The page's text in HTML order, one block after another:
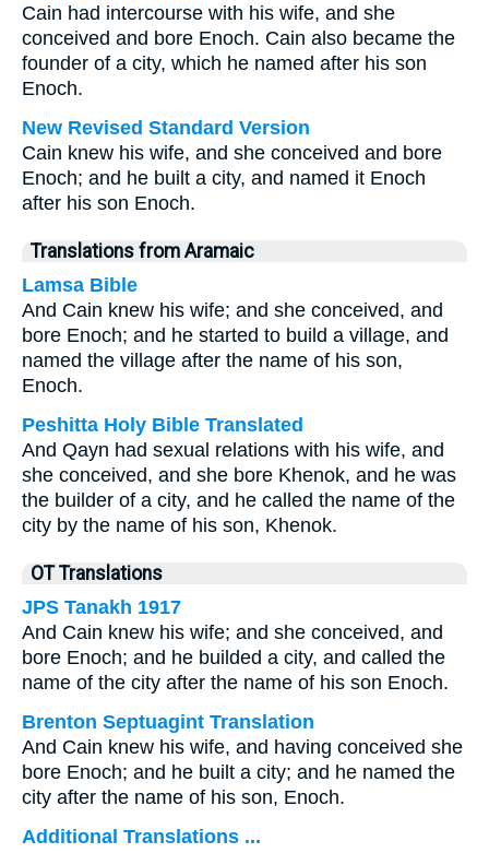
Cain had intercourse with his wife, and she
conceived and bore Enoch. Cain also became the
founder of a city, which he named after his son
Enoch.
New Revised Standard Version
Cain knew his wife, and she conceived and bore
Enoch; and he built a city, and named it Enoch
after his son Enoch.
Translations from Aramaic
Lamsa Bible
And Cain knew his wife; and she conceived, and
bore Enoch; and he started to build a village, and
named the village after the name of his son,
Enoch.
Peshitta Holy Bible Translated
And Qayn had sexual relations with his wife, and
she conceived, and she bore Khenok, and he was
the builder of a city, and he called the name of the
city by the name of his son, Khenok.
OT Translations
JPS Tanakh 1917
And Cain knew his wife; and she conceived, and
bore Enoch; and he builded a city, and called the
name of the city after the name of his son Enoch.
Brenton Septuagint Translation
And Cain knew his wife, and having conceived she
bore Enoch; and he built a city; and he named the
city after the name of his son, Enoch.
Additional Translations ...